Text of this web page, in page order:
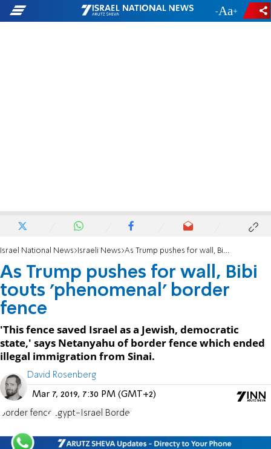
- +
Israel National News Israeli News As Trump pushes for wall, Bibi touts 'phenomenal' border fence
As Trump pushes for wall, Bibi
touts 'phenomenal' border
fence
'This fence saved Israel as a Jewish, democratic
state,' says Netanyahu of border fence which ended
illegal immigration from Sinai.
David Rosenberg
Mar 7, 2019, 7:30 PM (GMT+2)
border fence Egypt-Israel Border